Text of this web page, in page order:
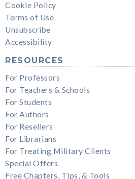
Cookie Policy
Terms of Use
Unsubscribe
Accessibility
RESOURCES
For Professors
For Teachers & Schools
For Students
For Authors
For Resellers
For Librarians
For Treating Military Clients
Special Offers
Free Chapters, Tips, & Tools